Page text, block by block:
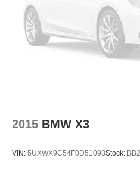
Occupant sensing airbag
Overhead airbag
Power adjustable front
Soft-Close Automatic Doors
2015 BMW X3
VIN: 5UXWX9C54F0D51098Stock: